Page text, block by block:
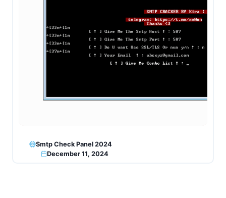
Smtp Check Panel 2024
December 11, 2024